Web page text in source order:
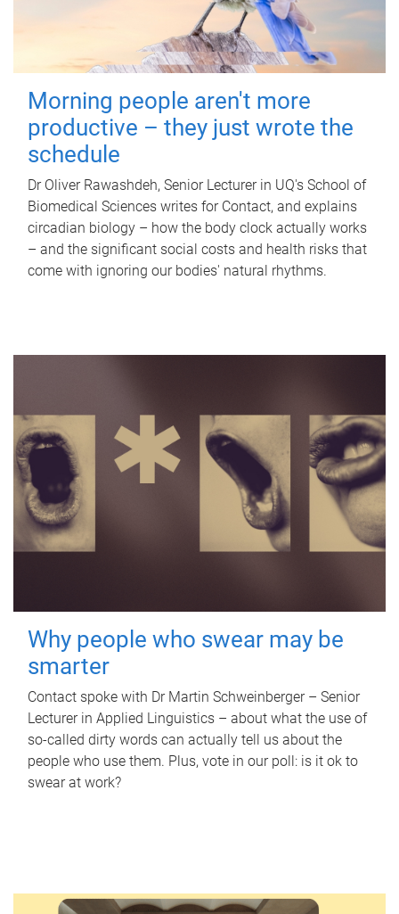
Morning people aren't more
productive – they just wrote the
schedule
Dr Oliver Rawashdeh, Senior Lecturer in UQ's School of
Biomedical Sciences writes for Contact, and explains
circadian biology – how the body clock actually works
– and the significant social costs and health risks that
come with ignoring our bodies' natural rhythms.
Why people who swear may be
smarter
Contact spoke with Dr Martin Schweinberger – Senior
Lecturer in Applied Linguistics – about what the use of
so-called dirty words can actually tell us about the
people who use them. Plus, vote in our poll: is it ok to
swear at work?